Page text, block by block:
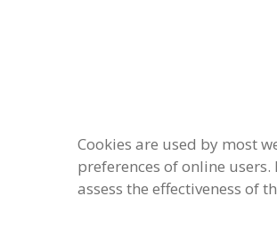
Cookies are used by most
preferences of online
assess the effectiveness of